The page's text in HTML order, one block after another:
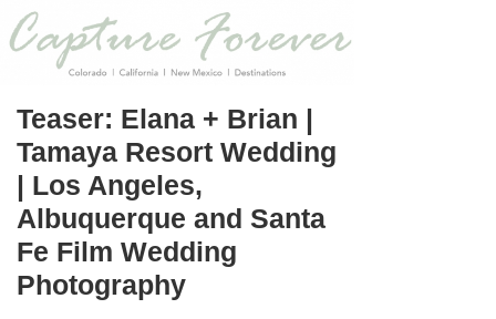
Teaser: Elana + Brian |
Tamaya Resort Wedding
| Los Angeles,
Albuquerque and Santa
Fe Film Wedding
Photography